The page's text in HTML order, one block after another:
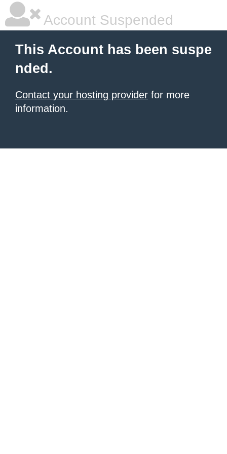
Account Suspended
This Account has been suspe
nded.
Contact your hosting provider for more
information.